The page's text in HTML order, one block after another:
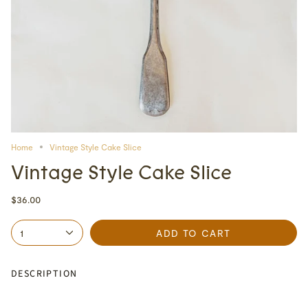
Home Vintage Style Cake Slice
Vintage Style Cake Slice
$36.00
1 ADD TO CART
DESCRIPTION